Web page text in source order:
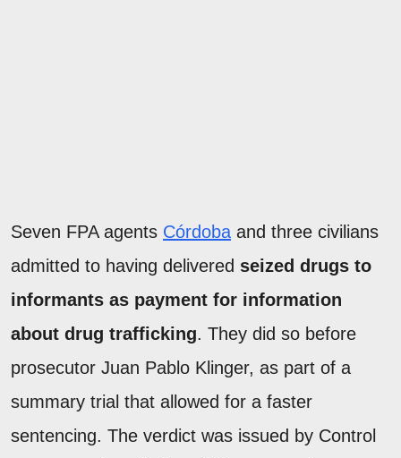
Seven FPA agents Córdoba and three civilians
admitted to having delivered seized drugs to
informants as payment for information
about drug trafficking. They did so before
prosecutor Juan Pablo Klinger, as part of a
summary trial that allowed for a faster
sentencing. The verdict was issued by Control